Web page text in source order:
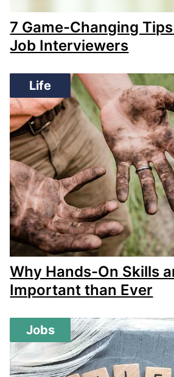
7 Game-Changing
Job Interviewers
Life
Why Hands-On Skills
Important than Ever
Jobs